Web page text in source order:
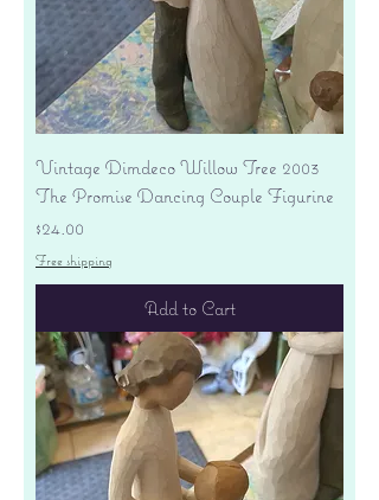
Vintage Dimdeco Willow Tree 2003
The Promise Dancing Couple Figurine
Price
$24.00
Free shipping
Add to Cart